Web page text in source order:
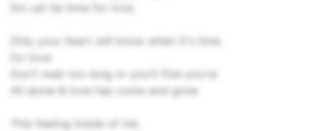
Itm ust be time for love
Only your heart will know when it's time
for love
Don't wait too long or you'll find you're
All alone & love has come and gone
This feeling inside of me